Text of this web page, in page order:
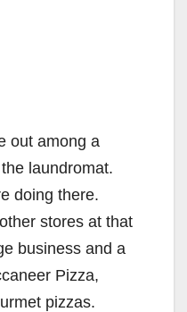
out among a
laundromat.
doing there.
stores at that
business and a
Pizza,
pizzas.